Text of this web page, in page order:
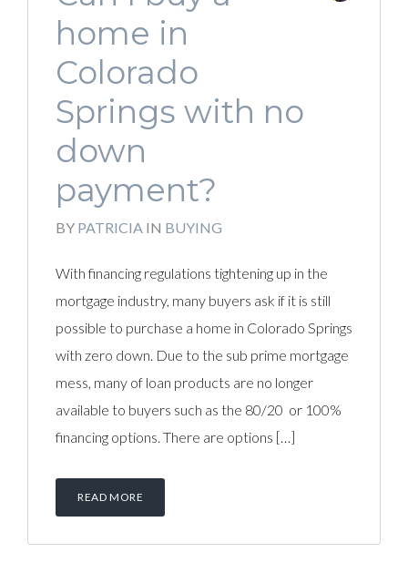
home in
Colorado
Springs with no
down
payment?
BY PATRICIA IN BUYING
With financing regulations tightening up in the
mortgage industry, many buyers ask if it is still
possible to purchase a home in Colorado Springs
with zero down. Due to the sub prime mortgage
mess, many of loan products are no longer
available to buyers such as the 80/20 or 100%
financing options. There are options […]
READ MORE